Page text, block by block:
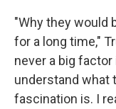
"Why they would
for a long time,"
never a big
understand what
fascination is. I